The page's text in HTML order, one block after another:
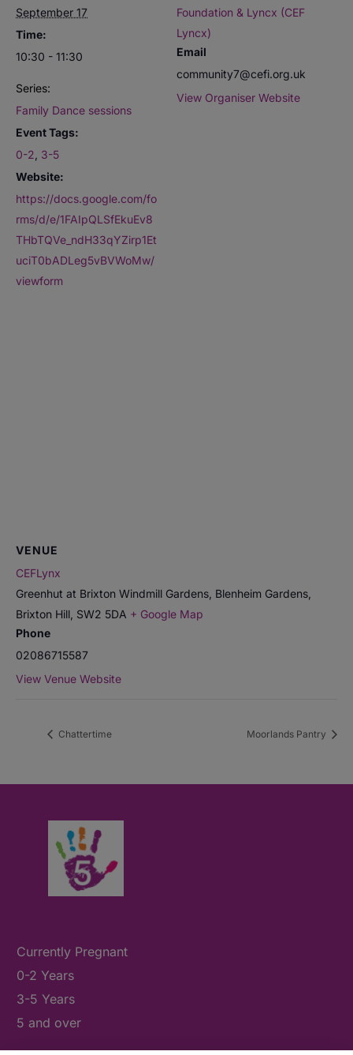
September 17
Time:
10:30 - 11:30
Series:
Family Dance sessions
Event Tags:
0-2 3-5
Website:
https://docs.google.com/fo
rms/d/e/1FAIpQLSfEkuEv8
THbTQVe_ndH33qYZirp1Et
uciT0bADLeg5vBVWoMw/
viewform
Foundation & Lyncx (CEF
Lyncx)
Email
community7@cefi.org.uk
View Organiser Website
VENUE
CEFLynx
Greenhut at Brixton Windmill Gardens, Blenheim Gardens,
Brixton Hill SW2 5DA + Google Map
Phone
02086715587
View Venue Website
Chattertime Moorlands Pantry
Currently Pregnant
0-2 Years
3-5 Years
5 and over